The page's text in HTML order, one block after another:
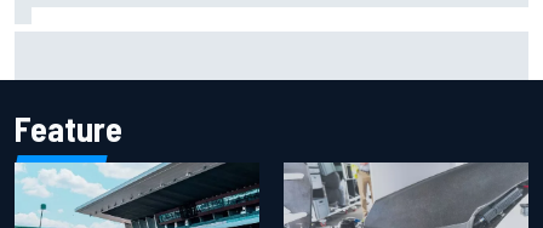
Feature